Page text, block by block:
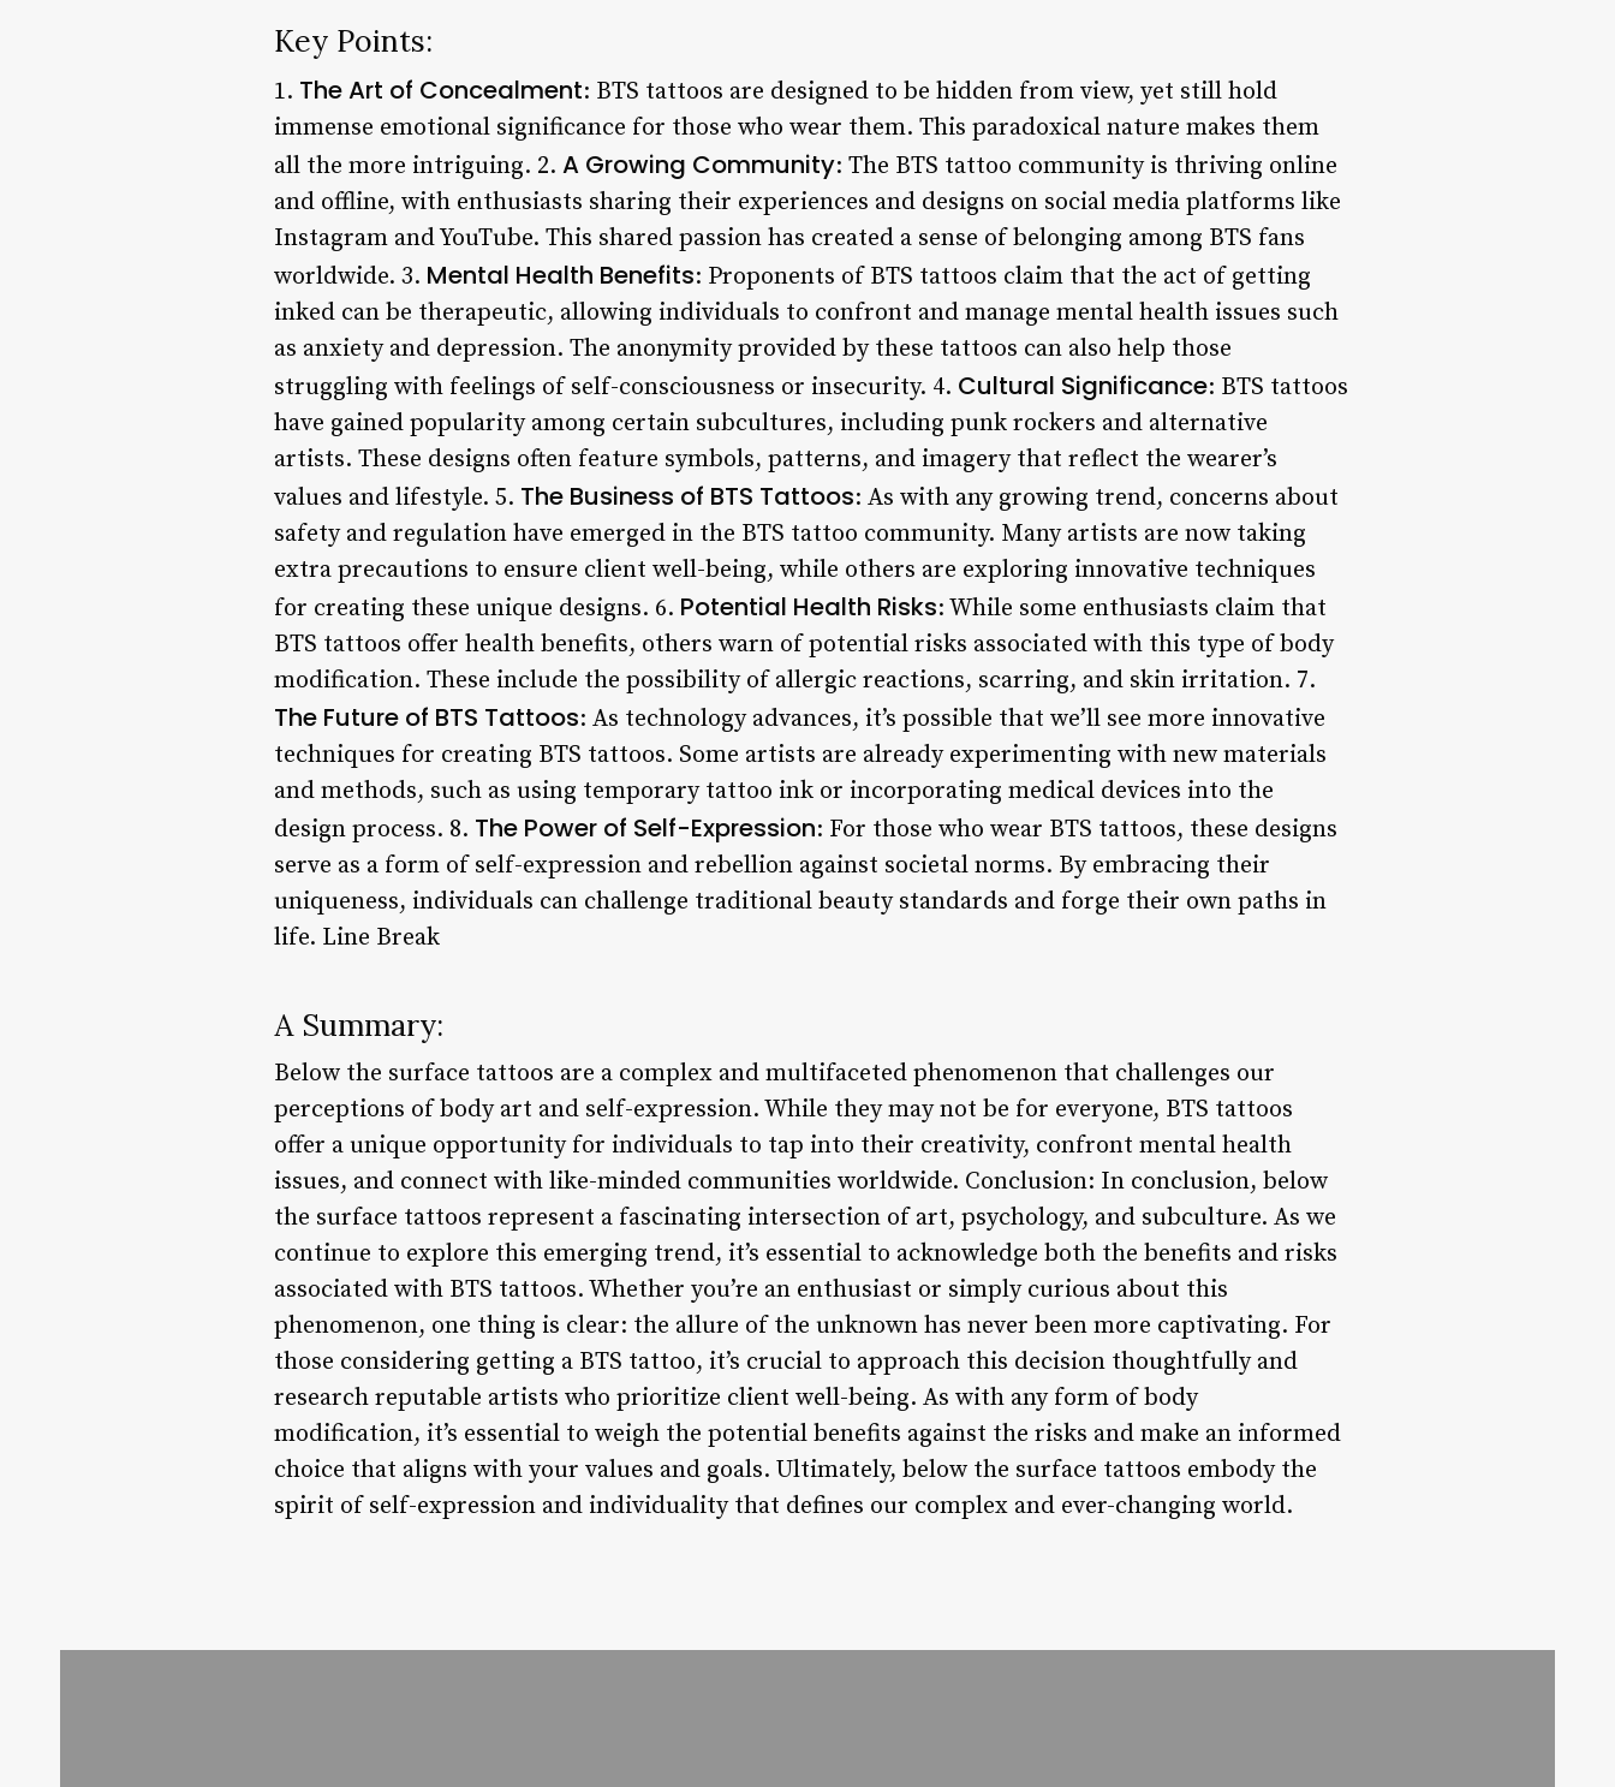
Key Points:
1. The Art of Concealment: BTS tattoos are designed to be hidden from view, yet still hold
immense emotional significance for those who wear them. This paradoxical nature makes them
all the more intriguing. 2. A Growing Community: The BTS tattoo community is thriving online
and offline, with enthusiasts sharing their experiences and designs on social media platforms like
Instagram and YouTube. This shared passion has created a sense of belonging among BTS fans
worldwide. 3. Mental Health Benefits: Proponents of BTS tattoos claim that the act of getting
inked can be therapeutic, allowing individuals to confront and manage mental health issues such
as anxiety and depression. The anonymity provided by these tattoos can also help those
struggling with feelings of self-consciousness or insecurity. 4. Cultural Significance: BTS tattoos
have gained popularity among certain subcultures, including punk rockers and alternative
artists. These designs often feature symbols, patterns, and imagery that reflect the wearer’s
values and lifestyle. 5. The Business of BTS Tattoos: As with any growing trend, concerns about
safety and regulation have emerged in the BTS tattoo community. Many artists are now taking
extra precautions to ensure client well-being, while others are exploring innovative techniques
for creating these unique designs. 6. Potential Health Risks: While some enthusiasts claim that
BTS tattoos offer health benefits, others warn of potential risks associated with this type of body
modification. These include the possibility of allergic reactions, scarring, and skin irritation. 7.
The Future of BTS Tattoos: As technology advances, it’s possible that we’ll see more innovative
techniques for creating BTS tattoos. Some artists are already experimenting with new materials
and methods, such as using temporary tattoo ink or incorporating medical devices into the
design process. 8. The Power of Self-Expression: For those who wear BTS tattoos, these designs
serve as a form of self-expression and rebellion against societal norms. By embracing their
uniqueness, individuals can challenge traditional beauty standards and forge their own paths in
life. Line Break
A Summary:
Below the surface tattoos are a complex and multifaceted phenomenon that challenges our
perceptions of body art and self-expression. While they may not be for everyone, BTS tattoos
offer a unique opportunity for individuals to tap into their creativity, confront mental health
issues, and connect with like-minded communities worldwide. Conclusion: In conclusion, below
the surface tattoos represent a fascinating intersection of art, psychology, and subculture. As we
continue to explore this emerging trend, it’s essential to acknowledge both the benefits and risks
associated with BTS tattoos. Whether you’re an enthusiast or simply curious about this
phenomenon, one thing is clear: the allure of the unknown has never been more captivating. For
those considering getting a BTS tattoo, it’s crucial to approach this decision thoughtfully and
research reputable artists who prioritize client well-being. As with any form of body
modification, it’s essential to weigh the potential benefits against the risks and make an informed
choice that aligns with your values and goals. Ultimately, below the surface tattoos embody the
spirit of self-expression and individuality that defines our complex and ever-changing world.